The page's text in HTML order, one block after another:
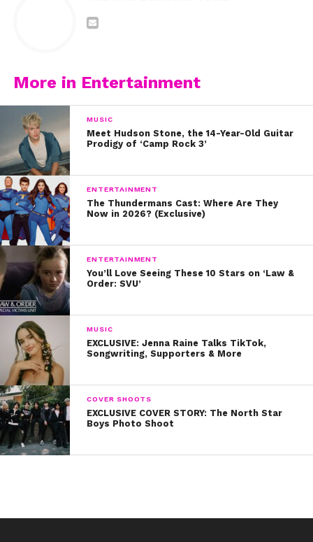
More in Entertainment
MUSIC
Meet Hudson Stone, the 14-Year-Old Guitar
Prodigy of ‘Camp Rock 3’
ENTERTAINMENT
The Thundermans Cast: Where Are They
Now in 2026? (Exclusive)
ENTERTAINMENT
You’ll Love Seeing These 10 Stars on ‘Law &
Order: SVU’
MUSIC
EXCLUSIVE: Jenna Raine Talks TikTok,
Songwriting, Supporters & More
COVER SHOOTS
EXCLUSIVE COVER STORY: The North Star
Boys Photo Shoot